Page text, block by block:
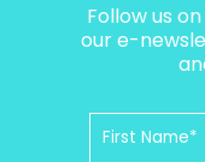
Follow us
our e-